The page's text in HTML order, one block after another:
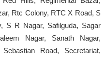
Rtc Colony, RTC X Road, S
S R Nagar, Safilguda, Sagar
Nagar, Sanath Nagar,
Road, Secretariat,